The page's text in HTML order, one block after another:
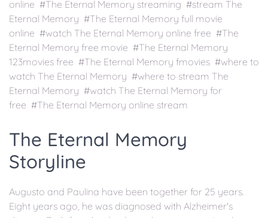
online #The Eternal Memory streaming #stream The
Eternal Memory #The Eternal Memory full movie
online #watch The Eternal Memory online free #The
Eternal Memory free movie #The Eternal Memory
123movies free #The Eternal Memory fmovies #where to
watch The Eternal Memory #where to stream The
Eternal Memory #watch The Eternal Memory for
free #The Eternal Memory online stream
The Eternal Memory
Storyline
Augusto and Paulina have been together for 25 years.
Eight years ago, he was diagnosed with Alzheimer's